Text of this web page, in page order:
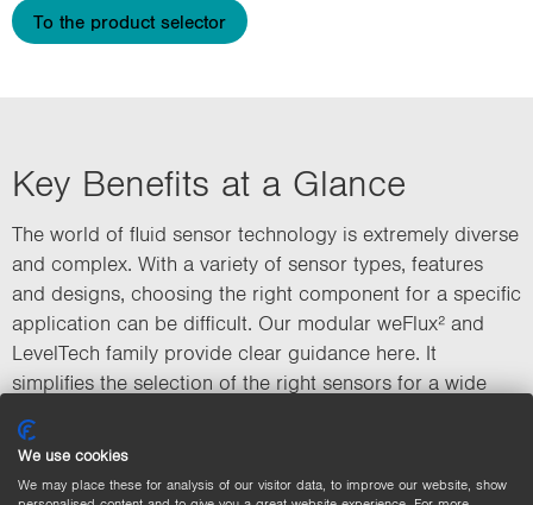
To the product selector
Key Benefits at a Glance
The world of fluid sensor technology is extremely diverse
and complex. With a variety of sensor types, features
and designs, choosing the right component for a specific
application can be difficult. Our modular weFlux² and
LevelTech family provide clear guidance here. It
simplifies the selection of the right sensors for a wide
and pharmaceutical production, and ensures efficient
We use cookies
We may place these for analysis of our visitor data, to improve our website, show